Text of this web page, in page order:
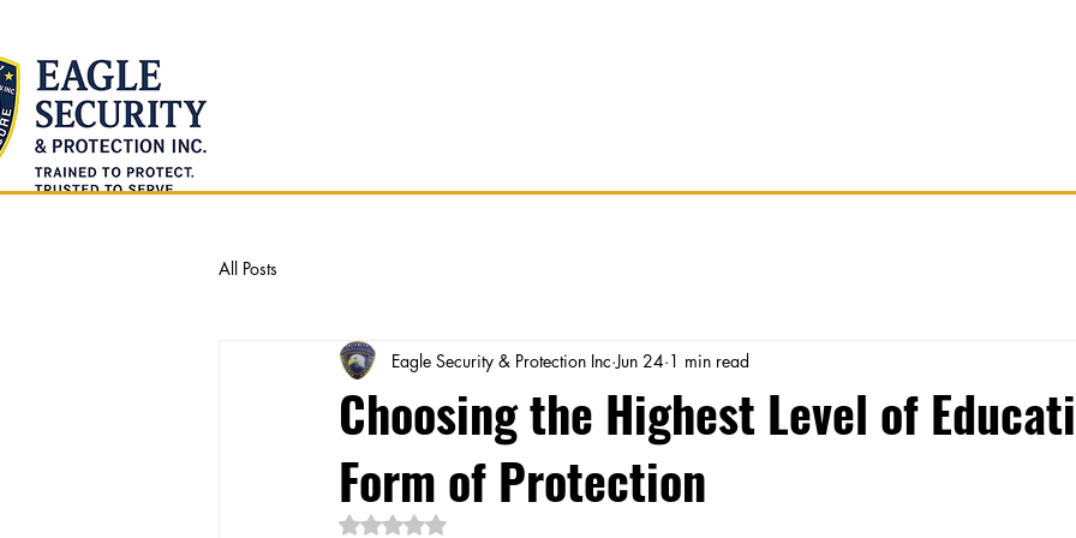
All Posts
Choosing the Highest Level of
Form of Protection
Eagle Security & Protection Inc Jun 24 1 min read
Rated NaN out of 5 stars.